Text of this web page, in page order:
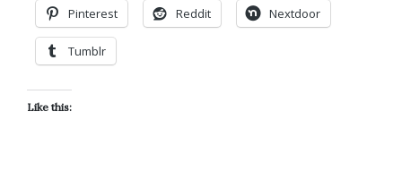
Pinterest Reddit Nextdoor
Tumblr
Like this: